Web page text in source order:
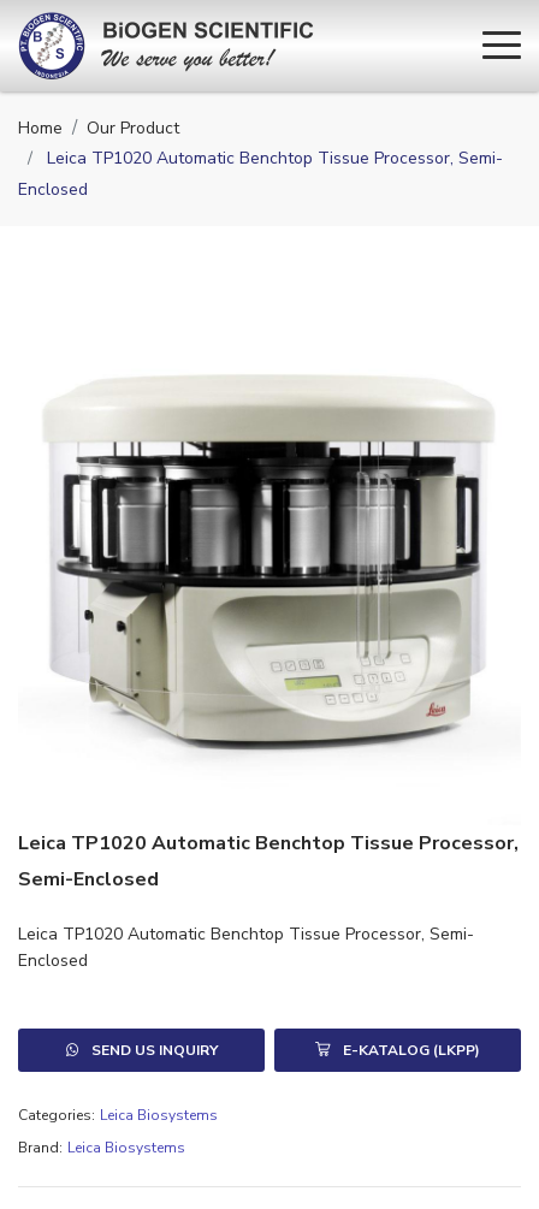
Home
Our Product
Leica TP1020 Automatic Benchtop Tissue Processor, Semi-
Enclosed
Leica TP1020 Automatic Benchtop Tissue Processor,
Semi-Enclosed
Leica TP1020 Automatic Benchtop Tissue Processor, Semi-
Enclosed
SEND US INQUIRY E-KATALOG (LKPP)
Categories: Leica Biosystems
Brand: Leica Biosystems